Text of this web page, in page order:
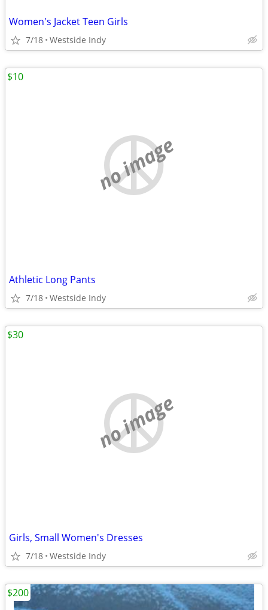
Women's Jacket Teen Girls
7/18 Westside Indy
no image
Athletic Long Pants
7/18 Westside Indy
$10
no image
Girls, Small Women's Dresses
7/18 Westside Indy
$30
$200